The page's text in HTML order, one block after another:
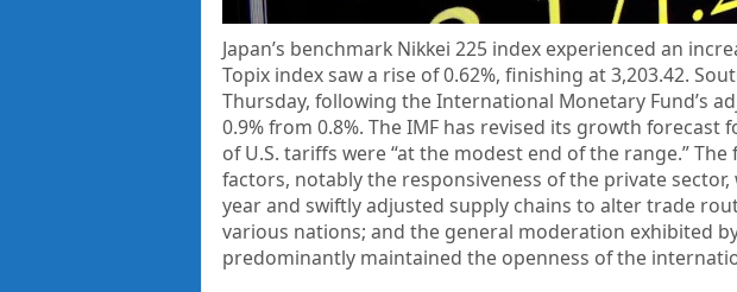
Japan’s benchmark Nikkei 225 index experienced an
Topix index saw a rise of 0.62%, finishing at 3,203.42.
Thursday, following the International Monetary Fund’s
0.9% from 0.8%. The IMF has revised its growth
of U.S. tariffs were “at the modest end of the range.”
factors, notably the responsiveness of the private
year and swiftly adjusted supply chains to alter trade
various nations; and the general moderation exhibited
predominantly maintained the openness of the